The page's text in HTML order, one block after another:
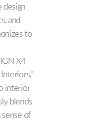
design
and
to
X4
interior
blends
sense of